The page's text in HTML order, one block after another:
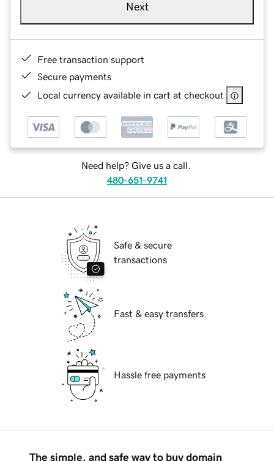
Next
Free transaction support
Secure payments
Local currency available in cart at checkout
Need help? Give us a call.
480-651-9741
Safe & secure
transactions
Fast & easy transfers
Hassle free payments
The simple, and safe way to buy domain